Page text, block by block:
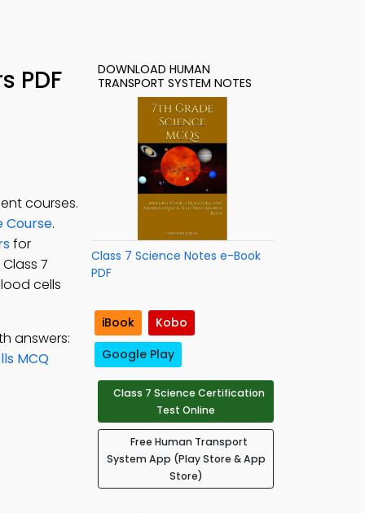
PDF
courses.
Course.
for
Class 7
cells
answers:
MCQ
DOWNLOAD HUMAN
TRANSPORT SYSTEM NOTES
Class 7 Science Notes e-Book
PDF
iBook
Kobo
Google Play
Class 7 Science Certification
Test Online
Free Human Transport
System App (Play Store & App
Store)